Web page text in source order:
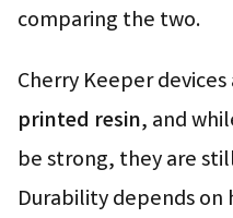
comparing the two.
Cherry Keeper
printed resin, and
be strong, they are
Durability depends on